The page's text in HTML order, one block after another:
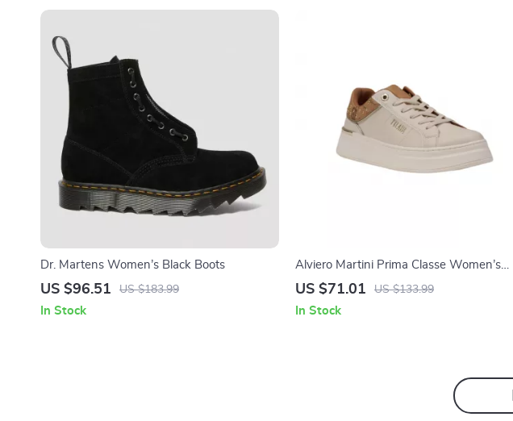
Dr. Martens Women’s Black Boots
US $96.51 US $183.99
In Stock
Alviero Martini Prima Classe Women’s
White Lace-Up Shoes
US $71.01 US $133.99
In Stock